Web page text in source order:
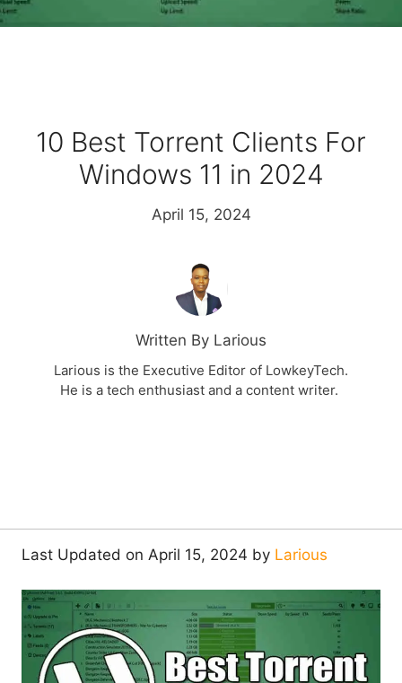
10 Best Torrent Clients For
Windows 11 in 2024
April 15, 2024
Written By Larious
Larious is the Executive Editor of LowkeyTech.
He is a tech enthusiast and a content writer.
Last Updated on April 15, 2024 by Larious